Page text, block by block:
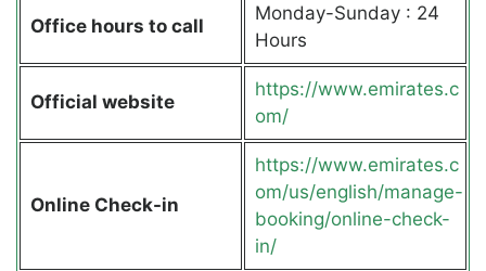
Office hours to call
Monday-Sunday : 24
Hours
Official website
https://www.emirates.c
om/
Online Check-in
https://www.emirates.c
om/us/english/manage-
booking/online-check-
in/